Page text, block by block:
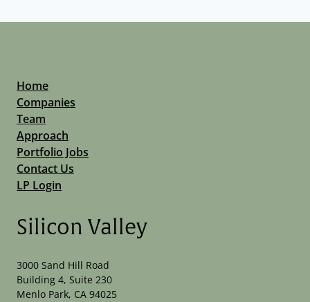
Home
Companies
Team
Approach
Portfolio Jobs
Contact Us
LP Login
Silicon Valley
3000 Sand Hill Road
Building 4, Suite 230
Menlo Park, CA 94025